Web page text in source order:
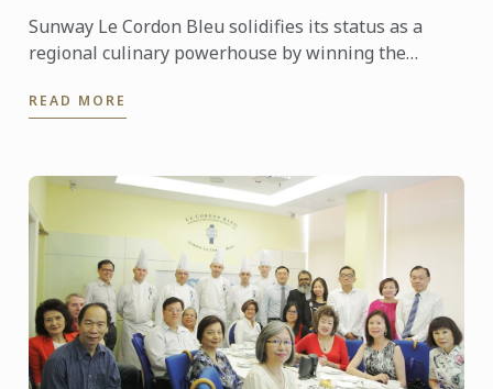
Sunway Le Cordon Bleu solidifies its status as a
regional culinary powerhouse by winning the
Chamber Commerce of ...
READ MORE